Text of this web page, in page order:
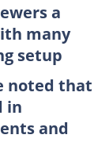
a
many
setup
noted that
in
and